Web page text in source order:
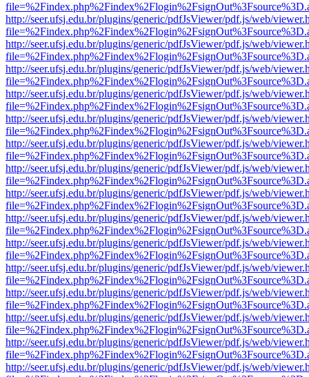
http://seer.ufsj.edu.br/plugins/generic/pdfJsViewer/pdf.js/web/
http://seer.ufsj.edu.br/plugins/generic/pdfJsViewer/pdf.js/web/
http://seer.ufsj.edu.br/plugins/generic/pdfJsViewer/pdf.js/web/
http://seer.ufsj.edu.br/plugins/generic/pdfJsViewer/pdf.js/web/
http://seer.ufsj.edu.br/plugins/generic/pdfJsViewer/pdf.js/web/
http://seer.ufsj.edu.br/plugins/generic/pdfJsViewer/pdf.js/web/
http://seer.ufsj.edu.br/plugins/generic/pdfJsViewer/pdf.js/web/
http://seer.ufsj.edu.br/plugins/generic/pdfJsViewer/pdf.js/web/
http://seer.ufsj.edu.br/plugins/generic/pdfJsViewer/pdf.js/web/
http://seer.ufsj.edu.br/plugins/generic/pdfJsViewer/pdf.js/web/
http://seer.ufsj.edu.br/plugins/generic/pdfJsViewer/pdf.js/web/
http://seer.ufsj.edu.br/plugins/generic/pdfJsViewer/pdf.js/web/
http://seer.ufsj.edu.br/plugins/generic/pdfJsViewer/pdf.js/web/
http://seer.ufsj.edu.br/plugins/generic/pdfJsViewer/pdf.js/web/
http://seer.ufsj.edu.br/plugins/generic/pdfJsViewer/pdf.js/web/